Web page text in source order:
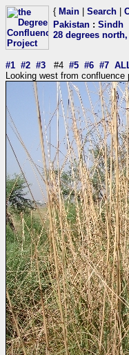
{ Main Search
Pakistan : Sindh
28 degrees
#1 #2 #3 #4 #5 #6 #7
Looking west from confluence